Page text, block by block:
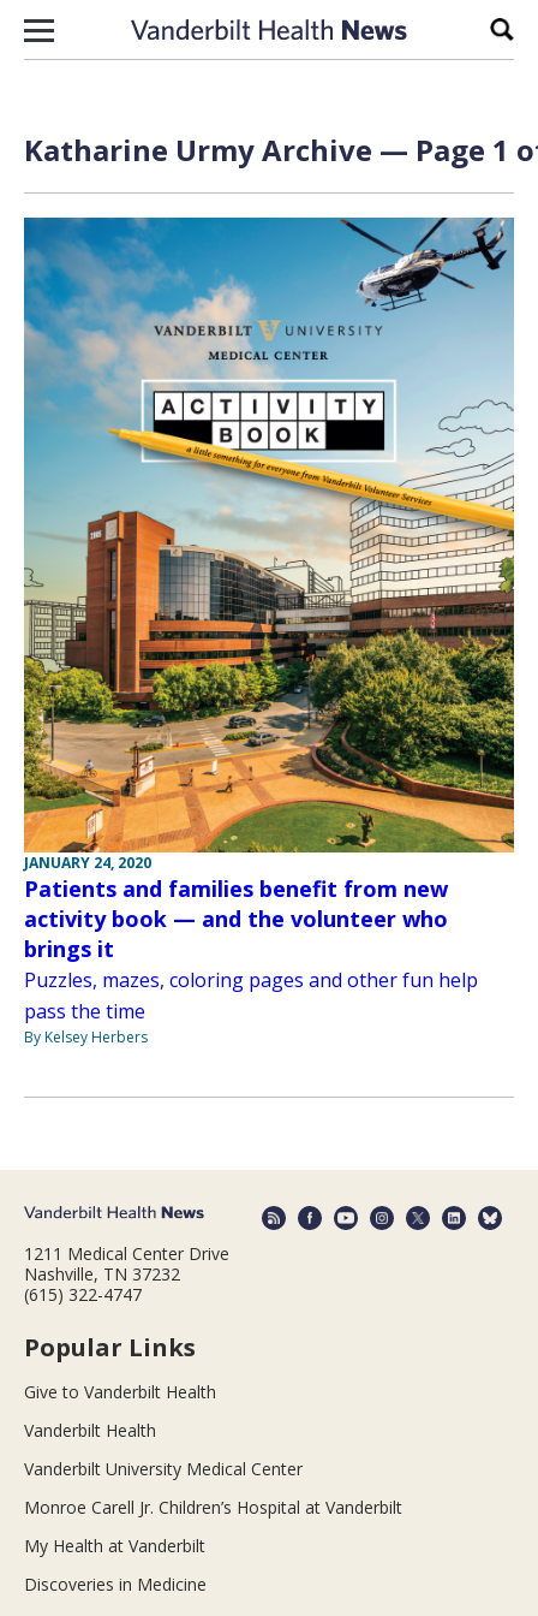
Skip to content
Katharine Urmy Archive — Page 1
JANUARY 24, 2020
Patients and families benefit from new
activity book — and the volunteer who
brings it
Puzzles, mazes, coloring pages and other fun help
pass the time
By Kelsey Herbers
1211 Medical Center Drive
Nashville, TN 37232
(615) 322-4747
Popular Links
Give to Vanderbilt Health
Vanderbilt Health
Vanderbilt University Medical Center
Monroe Carell Jr. Children’s Hospital at Vanderbilt
My Health at Vanderbilt
Discoveries in Medicine